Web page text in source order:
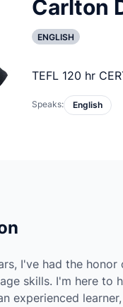
Carlton
ENGLISH
TEFL 120 hr
Speaks: English
I've had the
skills. I'm here to
experienced